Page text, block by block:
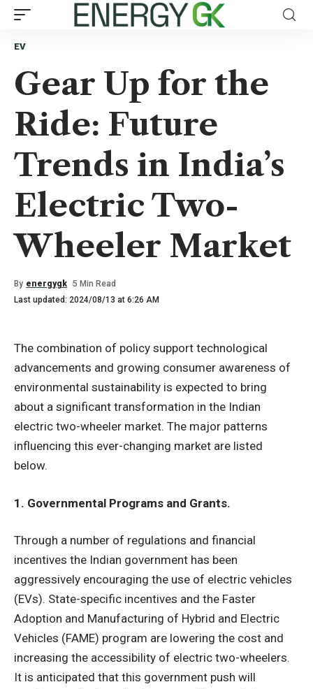
EV
Gear Up for the
Ride: Future
Trends in India’s
Electric Two-
Wheeler Market
Last updated: 2024/08/13 at 6:26 AM
By energygk 5 Min Read
The combination of policy support technological
advancements and growing consumer awareness of
environmental sustainability is expected to bring
about a significant transformation in the Indian
electric two-wheeler market. The major patterns
influencing this ever-changing market are listed
below.
1. Governmental Programs and Grants.
Through a number of regulations and financial
incentives the Indian government has been
aggressively encouraging the use of electric vehicles
(EVs). State-specific incentives and the Faster
Adoption and Manufacturing of Hybrid and Electric
Vehicles (FAME) program are lowering the cost and
increasing the accessibility of electric two-wheelers.
It is anticipated that this government push will